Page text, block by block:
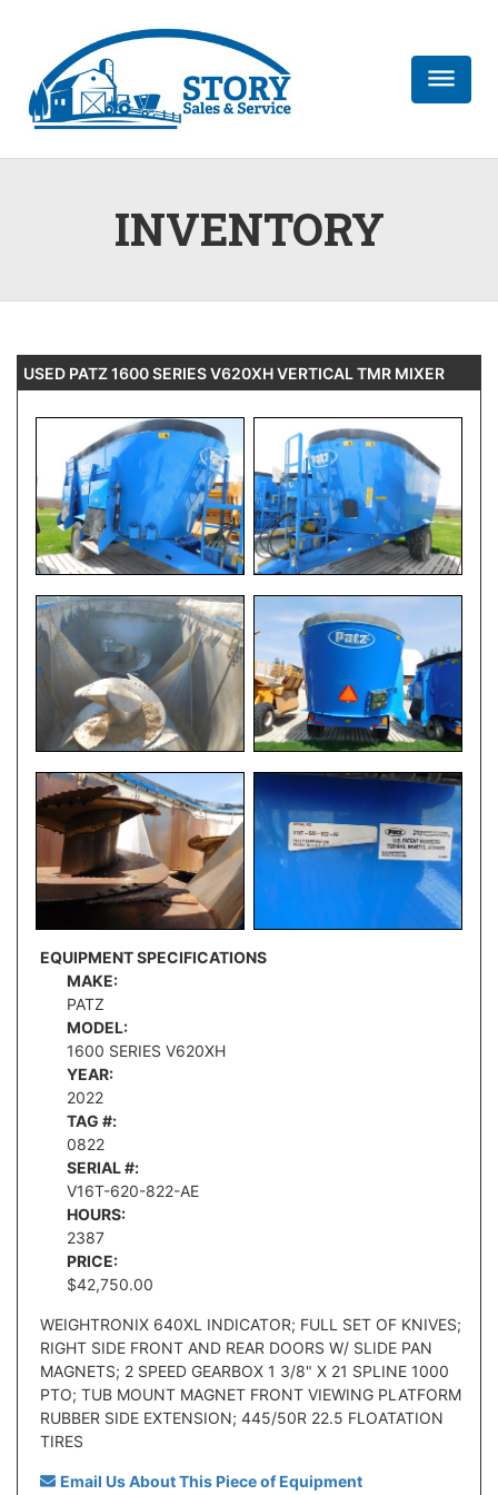
dehaze
INVENTORY
USED PATZ 1600 SERIES V620XH VERTICAL TMR MIXER
EQUIPMENT SPECIFICATIONS
MAKE:
PATZ
MODEL:
1600 SERIES V620XH
YEAR:
2022
TAG #:
0822
SERIAL #:
V16T-620-822-AE
HOURS:
2387
PRICE:
$42,750.00
WEIGHTRONIX 640XL INDICATOR; FULL SET OF KNIVES;
RIGHT SIDE FRONT AND REAR DOORS W/ SLIDE PAN
MAGNETS; 2 SPEED GEARBOX 1 3/8" X 21 SPLINE 1000
PTO; TUB MOUNT MAGNET FRONT VIEWING PLATFORM
RUBBER SIDE EXTENSION; 445/50R 22.5 FLOATATION
TIRES
Email Us About This Piece of Equipment